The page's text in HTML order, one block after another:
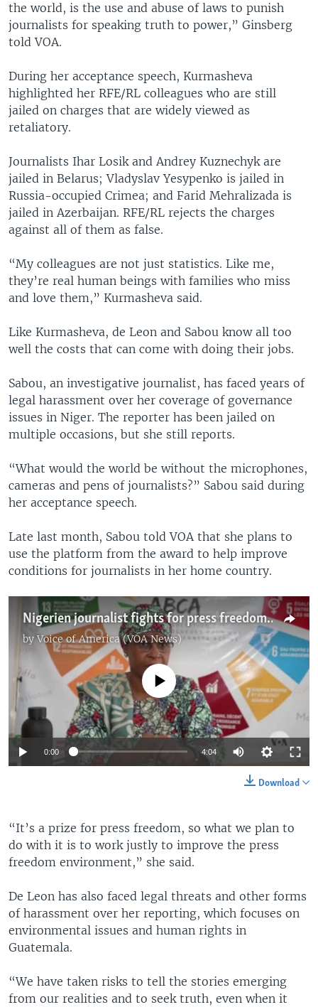
the world, is the use and abuse of laws to punish
journalists for speaking truth to power,” Ginsberg
told VOA.
During her acceptance speech, Kurmasheva
highlighted her RFE/RL colleagues who are still
jailed on charges that are widely viewed as
retaliatory.
Journalists Ihar Losik and Andrey Kuznechyk are
jailed in Belarus; Vladyslav Yesypenko is jailed in
Russia-occupied Crimea; and Farid Mehralizada is
jailed in Azerbaijan. RFE/RL rejects the charges
against all of them as false.
“My colleagues are not just statistics. Like me,
they’re real human beings with families who miss
and love them,” Kurmasheva said.
Like Kurmasheva, de Leon and Sabou know all too
well the costs that can come with doing their jobs.
Sabou, an investigative journalist, has faced years of
legal harassment over her coverage of governance
issues in Niger. The reporter has been jailed on
multiple occasions, but she still reports.
“What would the world be without the microphones,
cameras and pens of journalists?” Sabou said during
her acceptance speech.
Late last month, Sabou told VOA that she plans to
use the platform from the award to help improve
conditions for journalists in her home country.
Nigerien journalist fights for press freedom despite challenges
byVoice of America (VOA News)
No media source currently available
0:00 4:04
Download
“It’s a prize for press freedom, so what we plan to
do with it is to work justly to improve the press
freedom environment,” she said.
De Leon has also faced legal threats and other forms
of harassment over her reporting, which focuses on
environmental issues and human rights in
Guatemala.
“We have taken risks to tell the stories emerging
from our realities and to seek truth, even when it